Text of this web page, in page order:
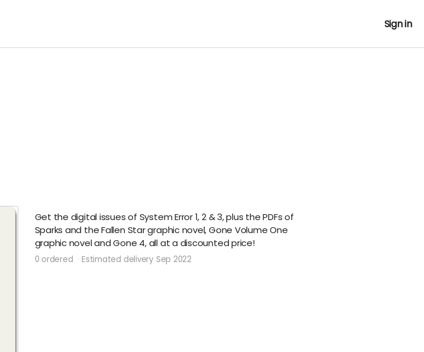
Sign in
Get the digital issues of System Error 1, 2 & 3, plus the PDFs of
Sparks and the Fallen Star graphic novel, Gone Volume One
graphic novel and Gone 4, all at a discounted price!
0 ordered Estimated delivery Sep 2022